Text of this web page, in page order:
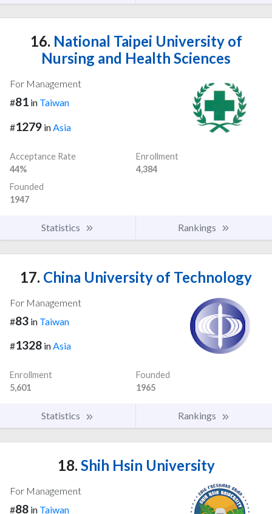
16. National Taipei University of
Nursing and Health Sciences
For Management
#81 in Taiwan
#1279 in Asia
Acceptance Rate
44%
Enrollment
4,384
Founded
1947
Statistics Rankings
17. China University of Technology
For Management
#83 in Taiwan
#1328 inAsia
Enrollment
5,601
Founded
1965
Statistics Rankings
18. Shih Hsin University
For Management
#88 in Taiwan